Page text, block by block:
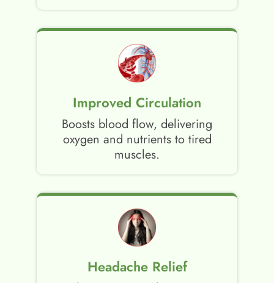
Improved Circulation
Boosts blood flow, delivering
oxygen and nutrients to tired
muscles.
Headache Relief